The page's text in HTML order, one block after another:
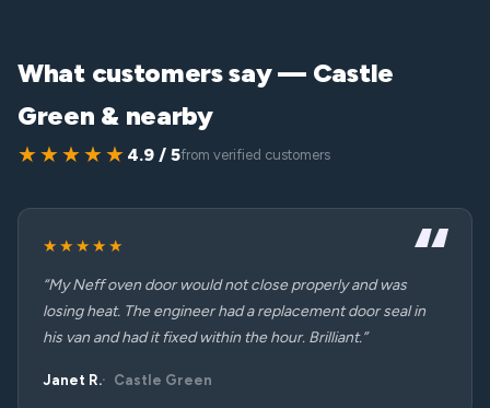
What customers say — Castle
Green & nearby
★★★★★ 4.9 / 5from verified customers
★★★★★
“My Neff oven door would not close properly and was
losing heat. The engineer had a replacement door seal in
his van and had it fixed within the hour. Brilliant.”
Janet R. Castle Green